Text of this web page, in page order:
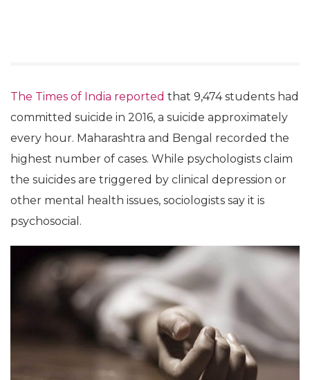
The Times of India reported that 9,474 students had
committed suicide in 2016, a suicide approximately
every hour. Maharashtra and Bengal recorded the
highest number of cases. While psychologists claim
the suicides are triggered by clinical depression or
other mental health issues, sociologists say it is
psychosocial.